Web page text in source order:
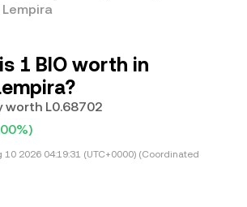
1 BIO worth in
worth L0.68702
10 2026 04:19:31 (UTC+0000) (Coordinated